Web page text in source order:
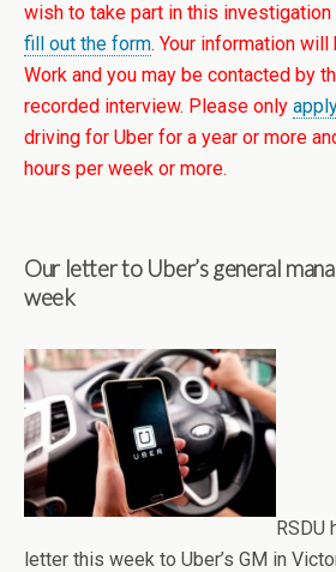
wish to take part in this
fill out the form. Your information
Work and you may be contacted by
recorded interview. Please only
driving for Uber for a year or more
hours per week or more.
Our letter to Uber’s general
week
RSDU
letter this week to Uber’s GM in